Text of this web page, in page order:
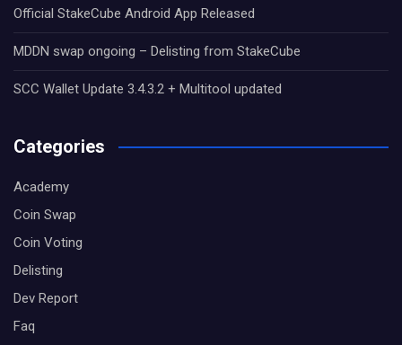
Official StakeCube Android App Released
MDDN swap ongoing – Delisting from StakeCube
SCC Wallet Update 3.4.3.2 + Multitool updated
Categories
Academy
Coin Swap
Coin Voting
Delisting
Dev Report
Faq